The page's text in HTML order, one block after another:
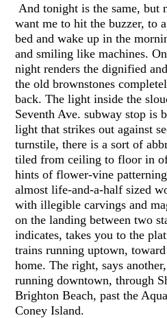
And tonight is the same, but
want me to hit the buzzer, to
bed and wake up in the
and smiling like machines.
night renders the dignified
the old brownstones
back. The light inside the
Seventh Ave. subway stop is
light that strikes out against
turnstile, there is a sort of
tiled from ceiling to floor in
hints of flower-vine
almost life-and-a-half sized
with illegible carvings and
on the landing between two
indicates, takes you to the
trains running uptown,
home. The right, says
running downtown, through
Brighton Beach, past the
Coney Island.